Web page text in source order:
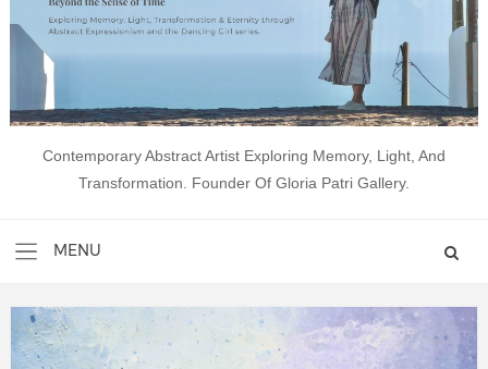
Contemporary Abstract Artist Exploring Memory, Light, And
Transformation. Founder Of Gloria Patri Gallery.